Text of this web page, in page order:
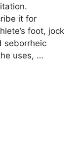
it for
foot, jock
seborrheic
uses, …